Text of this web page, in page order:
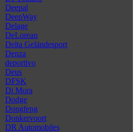
Deepal
DeepWay
Delage
DeLorean
Delta Geländesport
Denza
deportivo
Deus
DFSK
Di Mora
Dodge
Dongfeng
Donkervoort
DR Automobiles